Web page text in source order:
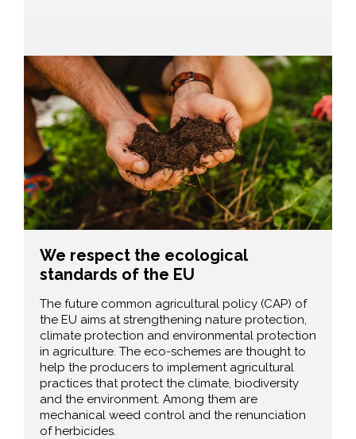
We respect the ecological
standards of the EU
The future common agricultural policy (CAP) of
the EU aims at strengthening nature protection,
climate protection and environmental protection
in agriculture. The eco-schemes are thought to
help the producers to implement agricultural
practices that protect the climate, biodiversity
and the environment. Among them are
mechanical weed control and the renunciation
of herbicides.